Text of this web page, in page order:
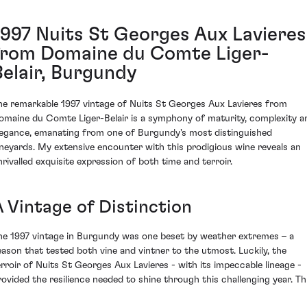
Nuits St Georges Aux Lavieres
Domaine du Comte Liger-
Burgundy
remarkable 1997 vintage of Nuits St Georges Aux Lavieres from
du Comte Liger-Belair is a symphony of maturity, complexity
emanating from one of Burgundy's most distinguished
My extensive encounter with this prodigious wine reveals an
exquisite expression of both time and terroir.
Vintage of Distinction
1997 vintage in Burgundy was one beset by weather extremes – a
that tested both vine and vintner to the utmost. Luckily, the
of Nuits St Georges Aux Lavieres - with its impeccable lineage -
the resilience needed to shine through this challenging year.